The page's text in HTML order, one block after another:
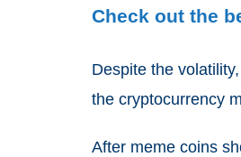
Check out the
Despite the
the cryptocurrency
After meme coins